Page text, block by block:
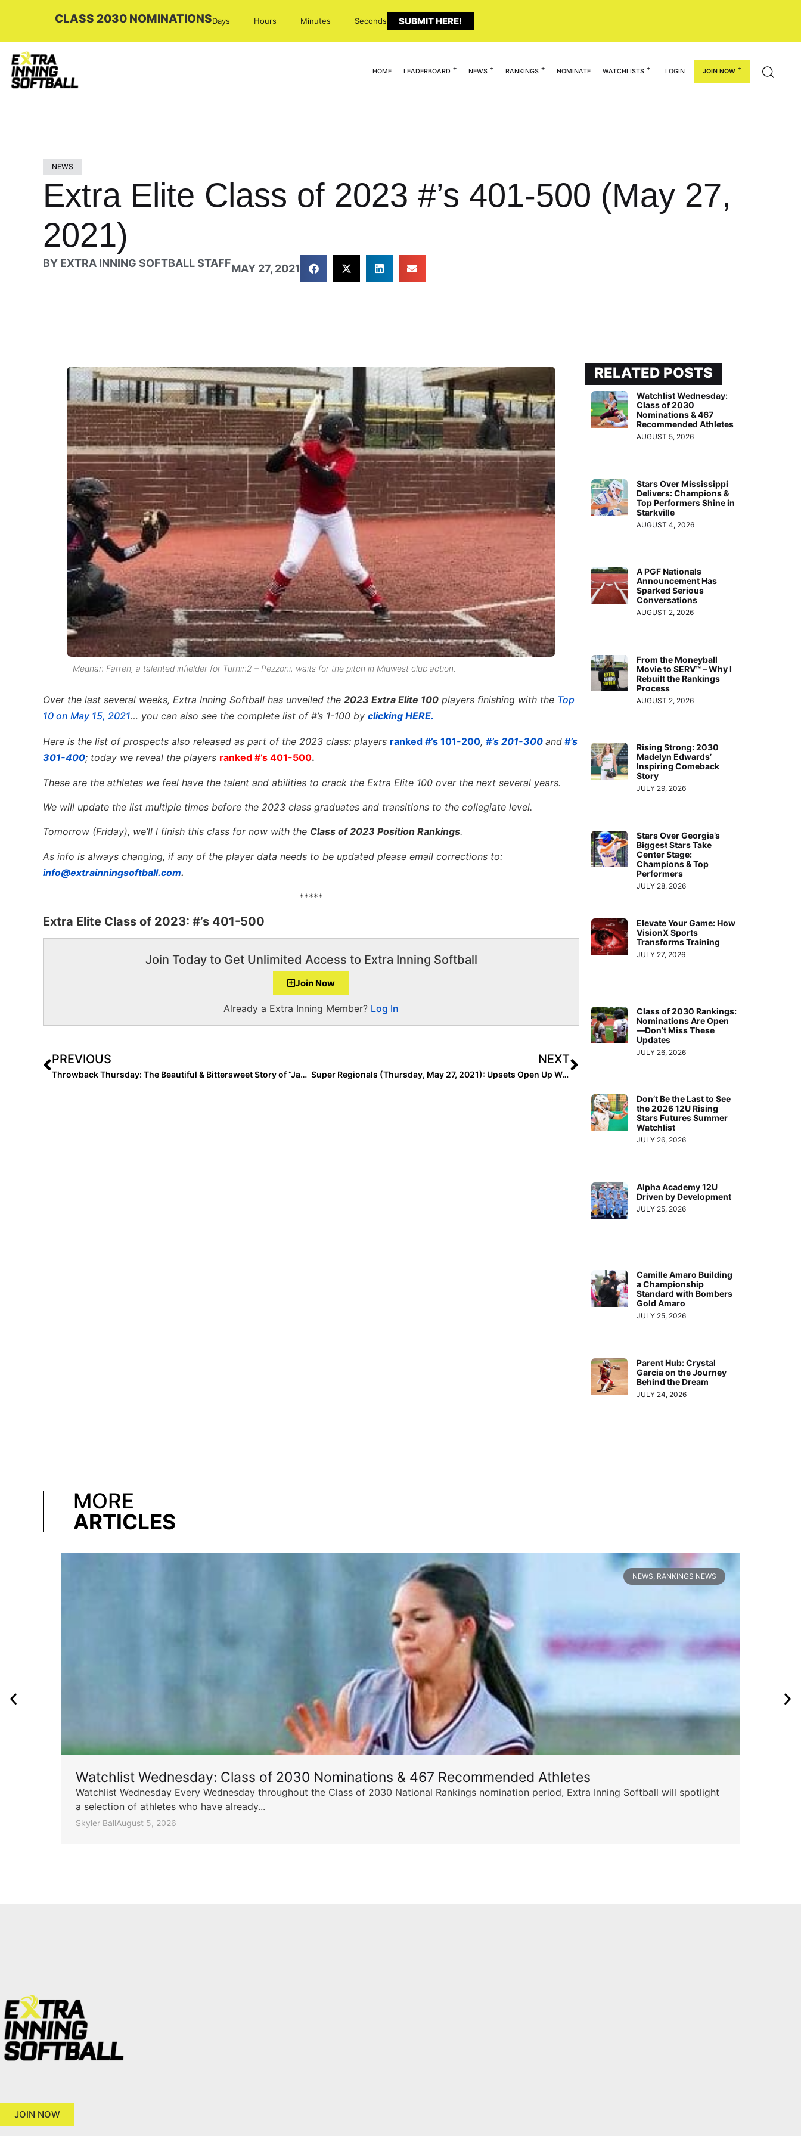
CLASS 2030 NOMINATIONSDays Hours Minutes Seconds SUBMIT HERE!
HOME LEADERBOARD NEWS RANKINGS NOMINATE WATCHLISTS LOGIN JOIN NOW
NEWS
Extra Elite Class of 2023 #’s 401-500 (May 27,
2021)
BY EXTRA INNING SOFTBALL STAFFMAY 27, 2021
Meghan Farren, a talented infielder for Turnin2 – Pezzoni, waits for the pitch in Midwest club action.
Over the last several weeks, Extra Inning Softball has unveiled the 2023 Extra Elite 100 players finishing with the Top
10 on May 15, 2021… you can also see the complete list of #’s 1-100 by clicking HERE.
Here is the list of prospects also released as part of the 2023 class: players ranked #’s 101-200, #’s 201-300 and #’s
301-400; today we reveal the players ranked #’s 401-500.
These are the athletes we feel have the talent and abilities to crack the Extra Elite 100 over the next several years.
We will update the list multiple times before the 2023 class graduates and transitions to the collegiate level.
Tomorrow (Friday), we’ll l finish this class for now with the Class of 2023 Position Rankings.
As info is always changing, if any of the player data needs to be updated please email corrections to:
info@extrainningsoftball.com.
*****
Extra Elite Class of 2023: #’s 401-500
Join Today to Get Unlimited Access to Extra Inning Softball
Join Now
Already a Extra Inning Member? Log In
PREVIOUS
Throwback Thursday: The Beautiful & Bittersweet Story of “Janie’s Inning”… & How It Involved Alabama Star Catcher Bailey Hemphill
NEXT
Super Regionals (Thursday, May 27, 2021): Upsets Open Up Weekend Play as #2 UCLA Shocked by Virginia Tech, #7 LSU Falls to #10 Florida State
RELATED POSTS
Watchlist Wednesday:
Class of 2030
Nominations & 467
Recommended Athletes
AUGUST 5, 2026
Stars Over Mississippi
Delivers: Champions &
Top Performers Shine in
Starkville
AUGUST 4, 2026
A PGF Nationals
Announcement Has
Sparked Serious
Conversations
AUGUST 2, 2026
From the Moneyball
Movie to SERV™ – Why I
Rebuilt the Rankings
Process
AUGUST 2, 2026
Rising Strong: 2030
Madelyn Edwards’
Inspiring Comeback
Story
JULY 29, 2026
Stars Over Georgia’s
Biggest Stars Take
Center Stage:
Champions & Top
Performers
JULY 28, 2026
Elevate Your Game: How
VisionX Sports
Transforms Training
JULY 27, 2026
Class of 2030 Rankings:
Nominations Are Open
—Don’t Miss These
Updates
JULY 26, 2026
Don’t Be the Last to See
the 2026 12U Rising
Stars Futures Summer
Watchlist
JULY 26, 2026
Alpha Academy 12U
Driven by Development
JULY 25, 2026
Camille Amaro Building
a Championship
Standard with Bombers
Gold Amaro
JULY 25, 2026
Parent Hub: Crystal
Garcia on the Journey
Behind the Dream
JULY 24, 2026
MORE
ARTICLES
NEWS, RANKINGS NEWS
Watchlist Wednesday: Class of 2030 Nominations & 467 Recommended Athletes
Watchlist Wednesday Every Wednesday throughout the Class of 2030 National Rankings nomination period, Extra Inning Softball will spotlight
a selection of athletes who have already...
Skyler BallAugust 5, 2026
JOIN NOW